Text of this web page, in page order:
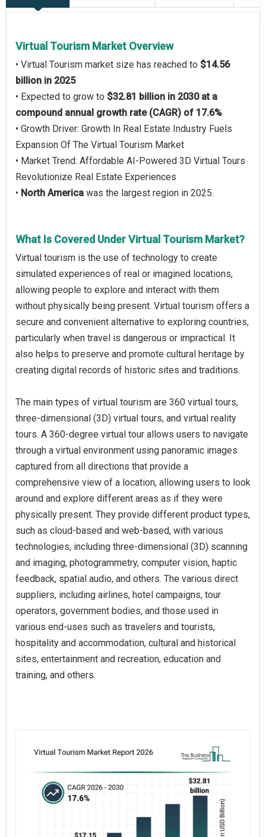
Virtual Tourism Market Overview
• Virtual Tourism market size has reached to $14.56
billion in 2025
• Expected to grow to $32.81 billion in 2030 at a
compound annual growth rate (CAGR) of 17.6%
• Growth Driver: Growth In Real Estate Industry Fuels
Expansion Of The Virtual Tourism Market
• Market Trend: Affordable AI-Powered 3D Virtual Tours
Revolutionize Real Estate Experiences
• North America was the largest region in 2025.
What Is Covered Under Virtual Tourism Market?
Virtual tourism is the use of technology to create
simulated experiences of real or imagined locations,
allowing people to explore and interact with them
without physically being present. Virtual tourism offers a
secure and convenient alternative to exploring countries,
particularly when travel is dangerous or impractical. It
also helps to preserve and promote cultural heritage by
creating digital records of historic sites and traditions.
The main types of virtual tourism are 360 virtual tours,
three-dimensional (3D) virtual tours, and virtual reality
tours. A 360-degree virtual tour allows users to navigate
through a virtual environment using panoramic images
captured from all directions that provide a
comprehensive view of a location, allowing users to look
around and explore different areas as if they were
physically present. They provide different product types,
such as cloud-based and web-based, with various
technologies, including three-dimensional (3D) scanning
and imaging, photogrammetry, computer vision, haptic
feedback, spatial audio, and others. The various direct
suppliers, including airlines, hotel campaigns, tour
operators, government bodies, and those used in
various end-uses such as travelers and tourists,
hospitality and accommodation, cultural and historical
sites, entertainment and recreation, education and
training, and others.